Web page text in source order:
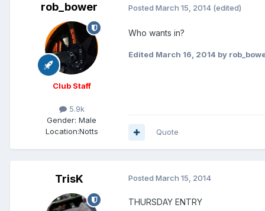
rob_bower
Club Staff
5.9k
Gender: Male
Location:Notts
Posted March 15, 2014 (edited)
Who wants in?
Edited March 16, 2014 by
Quote
TrisK Posted March 15, 2014
THURSDAY ENTRY